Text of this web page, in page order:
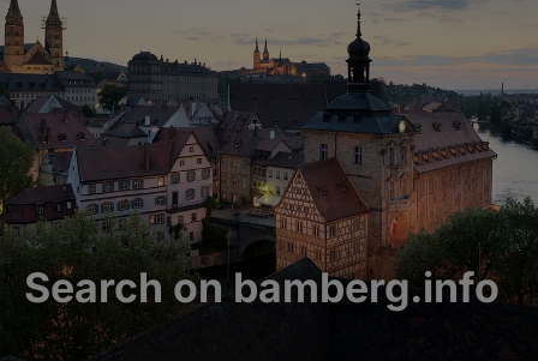
Search on bamberg.info